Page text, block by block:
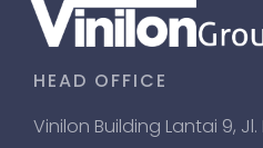
HEAD OFFICE
Vinilon Building Lantai 9,